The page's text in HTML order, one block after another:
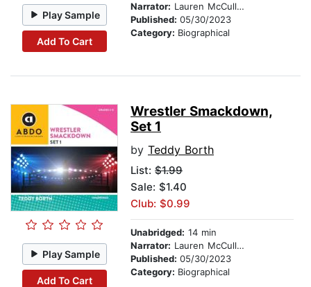
Play Sample
Add To Cart
Narrator: Lauren McCullough
Published: 05/30/2023
Category: Biographical
Play Sample
Add To Cart
Wrestler Smackdown,
Set 1
by Teddy Borth
List: $1.99
Sale: $1.40
Club: $0.99
Unabridged: 14 min
Narrator: Lauren McCullough
Published: 05/30/2023
Category: Biographical